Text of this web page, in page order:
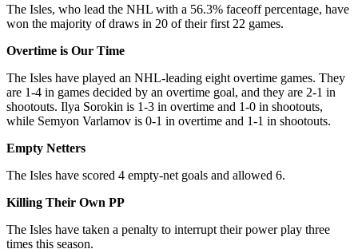
The Isles, who lead the NHL with a 56.3% faceoff percentage, have
won the majority of draws in 20 of their first 22 games.
Overtime is Our Time
The Isles have played an NHL-leading eight overtime games. They
are 1-4 in games decided by an overtime goal, and they are 2-1 in
shootouts. Ilya Sorokin is 1-3 in overtime and 1-0 in shootouts,
while Semyon Varlamov is 0-1 in overtime and 1-1 in shootouts.
Empty Netters
The Isles have scored 4 empty-net goals and allowed 6.
Killing Their Own PP
The Isles have taken a penalty to interrupt their power play three
times this season.